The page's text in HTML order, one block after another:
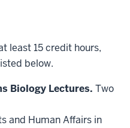
least 15 credit hours,
below.
Biology Lectures. Two
and Human Affairs in